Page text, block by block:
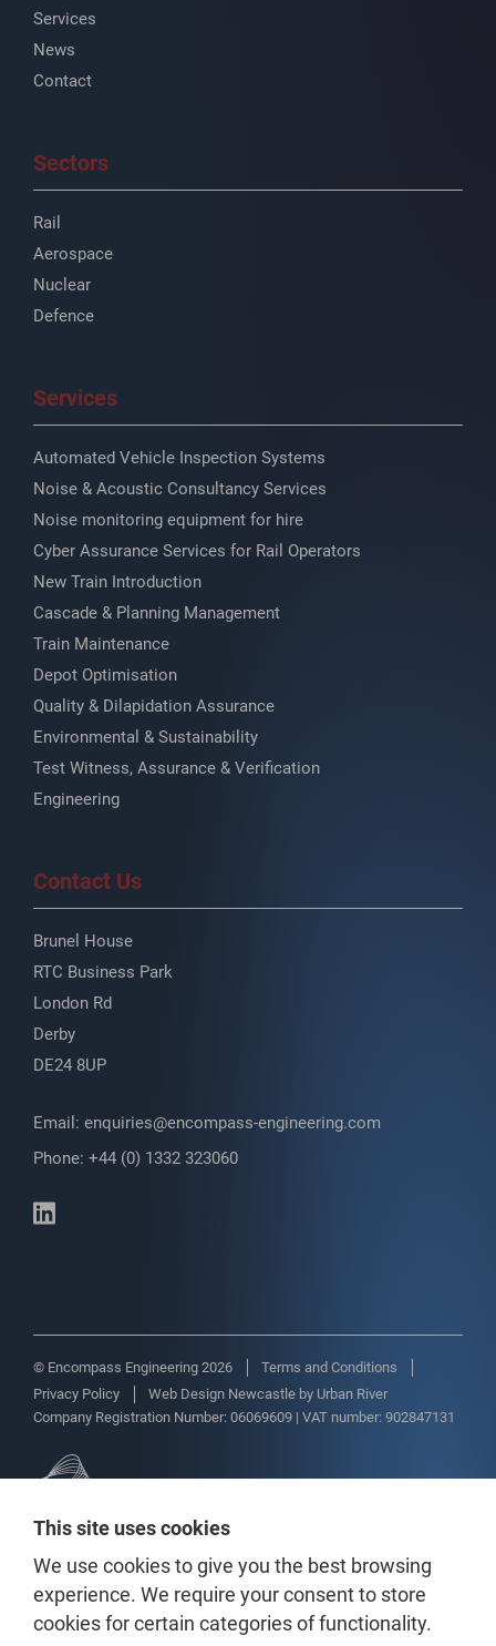
Services
News
Contact
Sectors
Rail
Aerospace
Nuclear
Defence
Services
Automated Vehicle Inspection Systems
Noise & Acoustic Consultancy Services
Noise monitoring equipment for hire
Cyber Assurance Services for Rail Operators
New Train Introduction
Cascade & Planning Management
Train Maintenance
Depot Optimisation
Quality & Dilapidation Assurance
Environmental & Sustainability
Test Witness, Assurance & Verification
Engineering
Contact Us
Brunel House
RTC Business Park
London Rd
Derby
DE24 8UP
Email: enquiries@encompass-engineering.com
Phone: +44 (0) 1332 323060
© Encompass Engineering 2026
Terms and Conditions
Privacy Policy
Web Design Newcastleby Urban River
Company Registration Number: 06069609 | VAT number: 902847131
This site uses cookies
We use cookies to give you the best browsing
experience. We require your consent to store
cookies for certain categories of functionality.